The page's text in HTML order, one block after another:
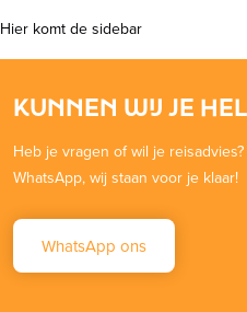
Hier komt de sidebar
KUNNEN WIJ JE
Heb je vragen of wil je
WhatsApp, wij staan voor je klaar!
WhatsApp ons